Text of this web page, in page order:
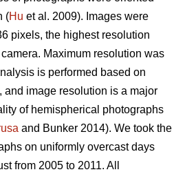
(Hu et al. 2009). Images were
pixels, the highest resolution
Maximum resolution was
is performed based on
and image resolution is a major
of hemispherical photographs
and Bunker 2014). We took the
on uniformly overcast days
from 2005 to 2011. All